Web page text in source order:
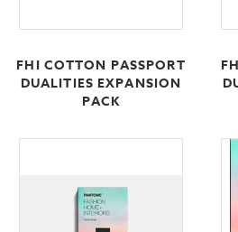
FHI COTTON PASSPORT
DUALITIES EXPANSION
PACK